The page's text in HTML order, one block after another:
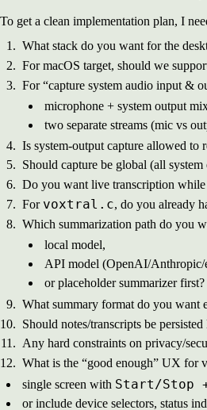
To get a clean implementation plan, I
What stack do you want for the
For macOS target, should we
For “capture system audio input &
microphone + system output
two separate streams (mic vs
Is system-output capture allowed
Should capture be global (all
Do you want live transcription
For voxtral.c, do you already
Which summarization path do you
local model,
API model (OpenAI/Anthropic/
or placeholder summarizer first?
What summary format do you want
Should notes/transcripts be
Any hard constraints on privacy/
What is the “good enough” UX for
single screen with Start/Stop
or include device selectors, status